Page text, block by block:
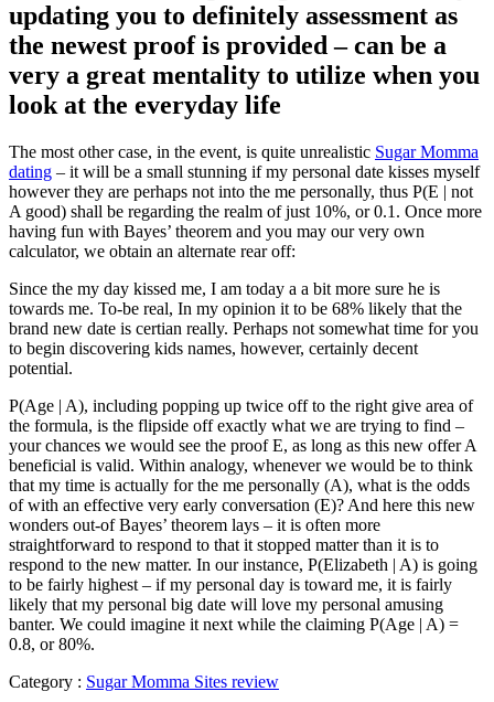
updating you to definitely assessment as
the newest proof is provided – can be a
very a great mentality to utilize when you
look at the everyday life
The most other case, in the event, is quite unrealistic Sugar Momma
dating – it will be a small stunning if my personal date kisses myself
however they are perhaps not into the me personally, thus P(E | not
A good) shall be regarding the realm of just 10%, or 0.1. Once more
having fun with Bayes’ theorem and you may our very own
calculator, we obtain an alternate rear off:
Since the my day kissed me, I am today a a bit more sure he is
towards me. To-be real, In my opinion it to be 68% likely that the
brand new date is certian really. Perhaps not somewhat time for you
to begin discovering kids names, however, certainly decent
potential.
P(Age | A), including popping up twice off to the right give area of
the formula, is the flipside off exactly what we are trying to find –
your chances we would see the proof E, as long as this new offer A
beneficial is valid. Within analogy, whenever we would be to think
that my time is actually for the me personally (A), what is the odds
of with an effective very early conversation (E)? And here this new
wonders out-of Bayes’ theorem lays – it is often more
straightforward to respond to that it stopped matter than it is to
respond to the new matter. In our instance, P(Elizabeth | A) is going
to be fairly highest – if my personal day is toward me, it is fairly
likely that my personal big date will love my personal amusing
banter. We could imagine it next while the claiming P(Age | A) =
0.8, or 80%.
Category : Sugar Momma Sites review